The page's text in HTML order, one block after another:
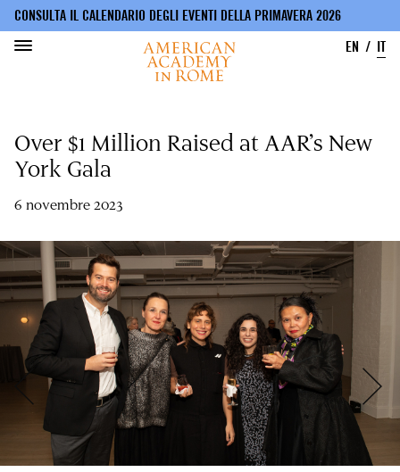
contenuto
principale
CONSULTA IL CALENDARIO DEGLI EVENTI DELLA PRIMAVERA 2026
EN
IT
Over $1 Million Raised at AAR’s New
York Gala
6 novembre 2023